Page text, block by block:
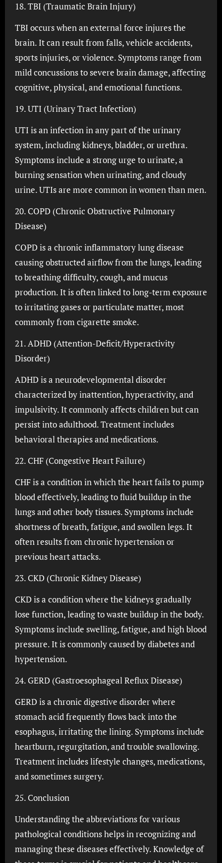
18. TBI (Traumatic Brain Injury)
TBI occurs when an external force injures the
brain. It can result from falls, vehicle accidents,
sports injuries, or violence. Symptoms range from
mild concussions to severe brain damage, affecting
cognitive, physical, and emotional functions.
19. UTI (Urinary Tract Infection)
UTI is an infection in any part of the urinary
system, including kidneys, bladder, or urethra.
Symptoms include a strong urge to urinate, a
burning sensation when urinating, and cloudy
urine. UTIs are more common in women than men.
20. COPD (Chronic Obstructive Pulmonary
Disease)
COPD is a chronic inflammatory lung disease
causing obstructed airflow from the lungs, leading
to breathing difficulty, cough, and mucus
production. It is often linked to long-term exposure
to irritating gases or particulate matter, most
commonly from cigarette smoke.
21. ADHD (Attention-Deficit/Hyperactivity
Disorder)
ADHD is a neurodevelopmental disorder
characterized by inattention, hyperactivity, and
impulsivity. It commonly affects children but can
persist into adulthood. Treatment includes
behavioral therapies and medications.
22. CHF (Congestive Heart Failure)
CHF is a condition in which the heart fails to pump
blood effectively, leading to fluid buildup in the
lungs and other body tissues. Symptoms include
shortness of breath, fatigue, and swollen legs. It
often results from chronic hypertension or
previous heart attacks.
23. CKD (Chronic Kidney Disease)
CKD is a condition where the kidneys gradually
lose function, leading to waste buildup in the body.
Symptoms include swelling, fatigue, and high blood
pressure. It is commonly caused by diabetes and
hypertension.
24. GERD (Gastroesophageal Reflux Disease)
GERD is a chronic digestive disorder where
stomach acid frequently flows back into the
esophagus, irritating the lining. Symptoms include
heartburn, regurgitation, and trouble swallowing.
Treatment includes lifestyle changes, medications,
and sometimes surgery.
25. Conclusion
Understanding the abbreviations for various
pathological conditions helps in recognizing and
managing these diseases effectively. Knowledge of